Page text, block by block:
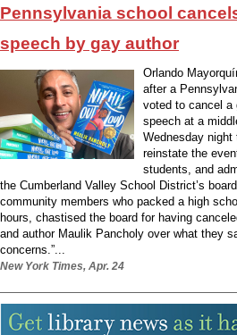
Pennsylvania school
speech by gay author
Orlando
after a
voted to cancel a
speech at a
Wednesday
reinstate the
students, and
the Cumberland Valley School District’s
community members who packed a high
hours, chastised the board for having
and author Maulik Pancholy over what they
concerns.”...
New York Times, Apr. 24